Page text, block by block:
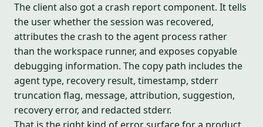
The client also got a crash report component. It tells
the user whether the session was recovered,
attributes the crash to the agent process rather
than the workspace runner, and exposes copyable
debugging information. The copy path includes the
agent type, recovery result, timestamp, stderr
truncation flag, message, attribution, suggestion,
recovery error, and redacted stderr.